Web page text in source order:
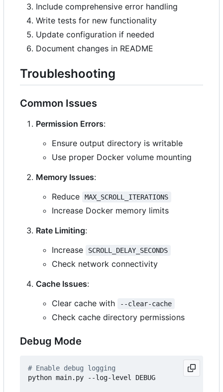
Include comprehensive error handling
Write tests for new functionality
Update configuration if needed
Document changes in README
Troubleshooting
Common Issues
Permission Errors:
Ensure output directory is writable
Use proper Docker volume mounting
Memory Issues:
Reduce
MAX_SCROLL_ITERATIONS
Increase Docker memory limits
Rate Limiting:
Increase
SCROLL_DELAY_SECONDS
Check network connectivity
Cache Issues:
Clear cache with
--clear-cache
Check cache directory permissions
Debug Mode
# Enable debug logging
python main.py --log-level DEBUG